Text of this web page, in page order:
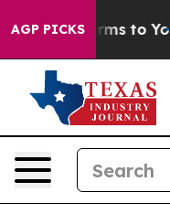
AGP PICKSHarms to Youth